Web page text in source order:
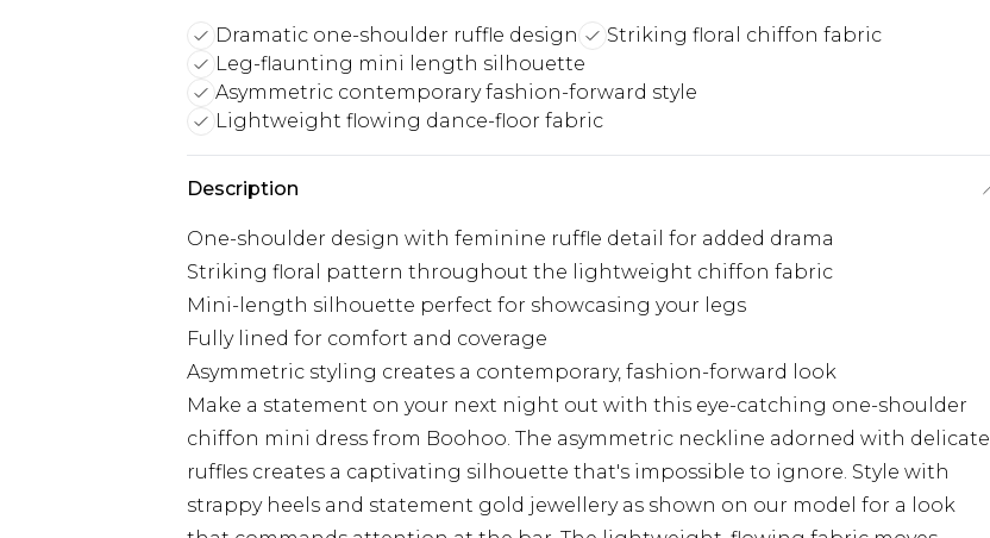
Dramatic one-shoulder ruffle design
Striking floral chiffon fabric
Leg-flaunting mini length silhouette
Asymmetric contemporary fashion-forward style
Lightweight flowing dance-floor fabric
Description
One-shoulder design with feminine ruffle detail for added drama
Striking floral pattern throughout the lightweight chiffon fabric
Mini-length silhouette perfect for showcasing your legs
Fully lined for comfort and coverage
Asymmetric styling creates a contemporary, fashion-forward look
Make a statement on your next night out with this eye-catching one-shoulder
chiffon mini dress from Boohoo. The asymmetric neckline adorned with delicate
ruffles creates a captivating silhouette that's impossible to ignore. Style with
strappy heels and statement gold jewellery as shown on our model for a look